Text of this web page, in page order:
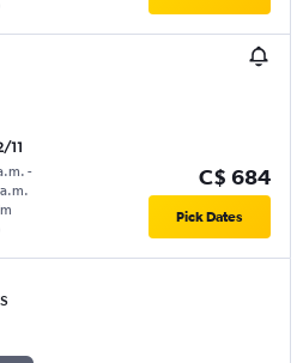
11
-
C$ 684
Pick Dates